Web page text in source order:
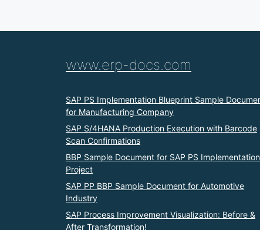
www.erp-docs.com
SAP PS Implementation Blueprint Sample
for Manufacturing Company
SAP S/4HANA Production Execution with Barcode
Scan Confirmations
BBP Sample Document for SAP PS Implementation
Project
SAP PP BBP Sample Document for Automotive
Industry
SAP Process Improvement Visualization: Before &
After Transformation!